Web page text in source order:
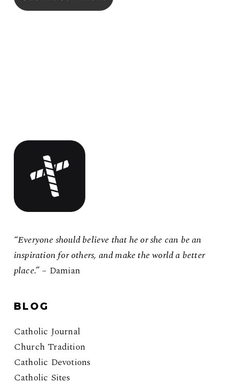
“Everyone should believe that he or she can be an
inspiration for others, and make the world a better
place.”– Damian
BLOG
Catholic Journal
Church Tradition
Catholic Devotions
Catholic Sites